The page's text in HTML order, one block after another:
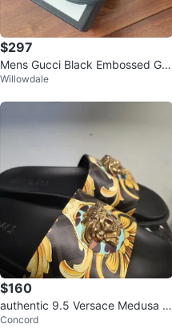
$297
Mens Gucci Black Embossed GG
Slides
Willowdale
$160
authentic 9.5 Versace Medusa Sl
ides - Black/Gold
Concord